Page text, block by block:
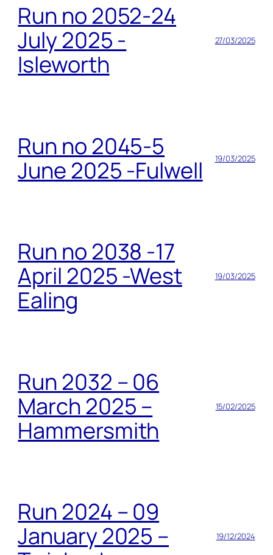
Run no 2052-24
July 2025 -
Isleworth
27/03/2025
Run no 2045-5
June 2025 -Fulwell
19/03/2025
Run no 2038 -17
April 2025 -West
Ealing
19/03/2025
Run 2032 – 06
March 2025 –
Hammersmith
15/02/2025
Run 2024 – 09
January 2025 –
19/12/2024